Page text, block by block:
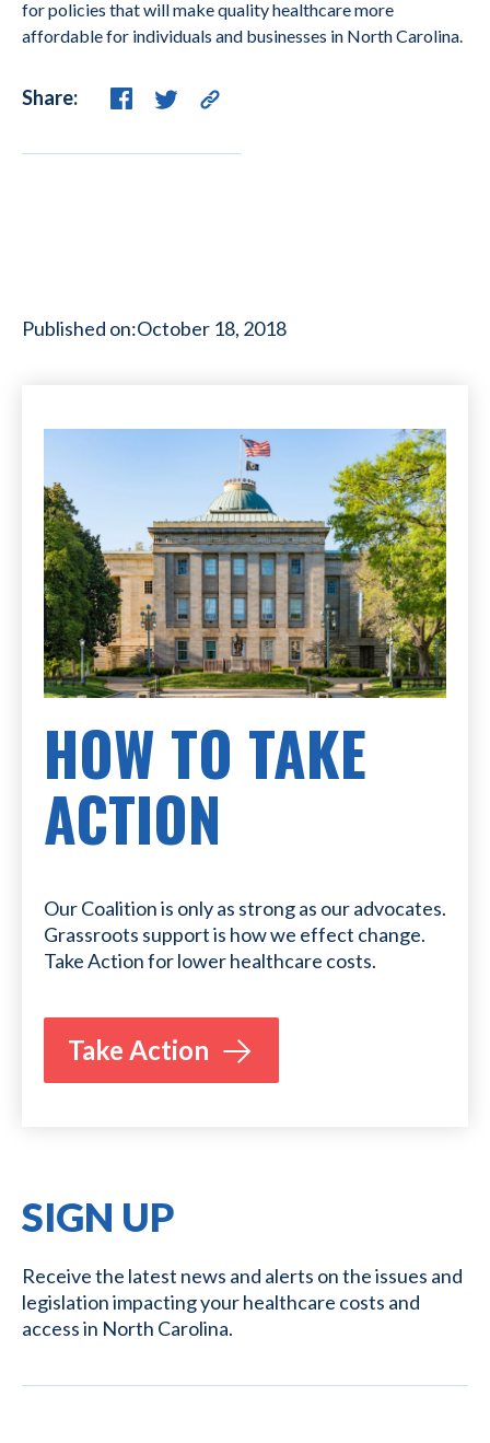
for policies that will make quality healthcare more
affordable for individuals and businesses in North Carolina.
Share:
Published on:October 18, 2018
HOW TO TAKE
ACTION
Our Coalition is only as strong as our advocates.
Grassroots support is how we effect change.
Take Action for lower healthcare costs.
Take Action
SIGN UP
Receive the latest news and alerts on the issues and
legislation impacting your healthcare costs and
access in North Carolina.